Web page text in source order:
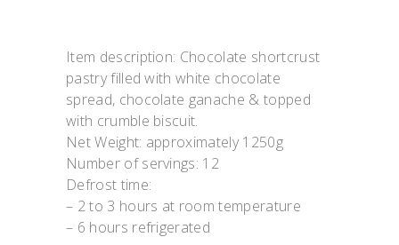
Item description: Chocolate shortcrust
pastry filled with white chocolate
spread, chocolate ganache & topped
with crumble biscuit.
Net Weight: approximately 1250g
Number of servings: 12
Defrost time:
– 2 to 3 hours at room temperature
– 6 hours refrigerated